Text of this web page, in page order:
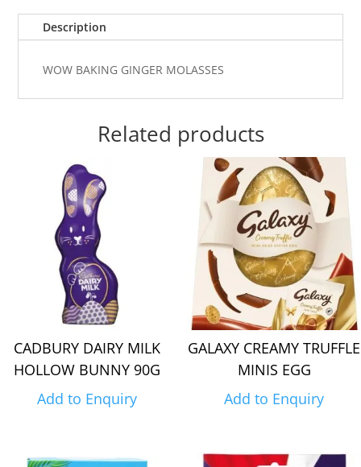
Description
WOW BAKING GINGER MOLASSES
Related products
CADBURY DAIRY MILK
HOLLOW BUNNY 90G
Add to Enquiry
GALAXY CREAMY TRUFFLE
MINIS EGG
Add to Enquiry